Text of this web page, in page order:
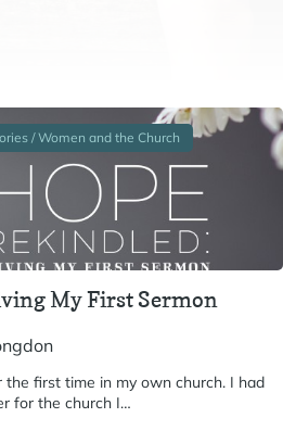
/ Women and the Church
My First Sermon
the first time in my own church. I had
for the church I…